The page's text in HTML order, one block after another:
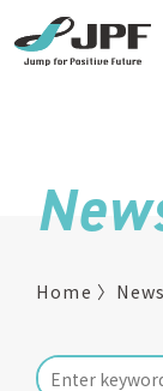
Home News